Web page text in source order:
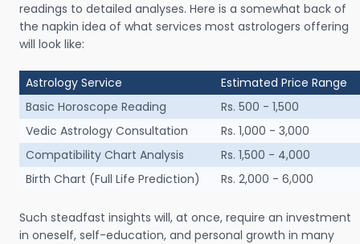
readings to detailed analyses. Here is a somewhat back of
the napkin idea of what services most astrologers offering
will look like:
Astrology Service
Estimated Price Range
Basic Horoscope Reading
Rs. 500 - 1,500
Vedic Astrology Consultation
Rs. 1,000 - 3,000
Compatibility Chart Analysis
Rs. 1,500 - 4,000
Birth Chart (Full Life Prediction)
Rs. 2,000 - 6,000
Such steadfast insights will, at once, require an investment
in oneself, self-education, and personal growth in many